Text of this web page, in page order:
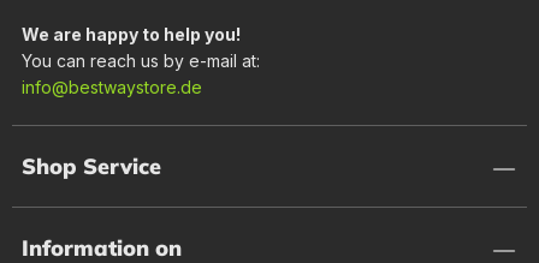
We are happy to help you!
You can reach us by e-mail at:
info@bestwaystore.de
Shop Service
Information on